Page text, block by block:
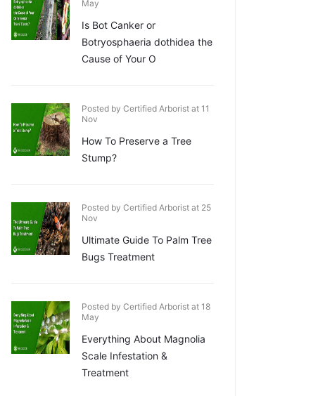
May
Is Bot Canker or
Botryosphaeria dothidea the
Cause of Your O
Posted by Certified Arborist at 11
Nov
How To Preserve a Tree
Stump?
Posted by Certified Arborist at 25
Nov
Ultimate Guide To Palm Tree
Bugs Treatment
Posted by Certified Arborist at 18
May
Everything About Magnolia
Scale Infestation &
Treatment